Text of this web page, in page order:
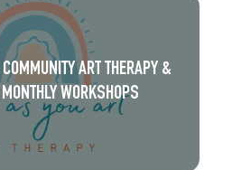
ART THERAPY &
WORKSHOPS